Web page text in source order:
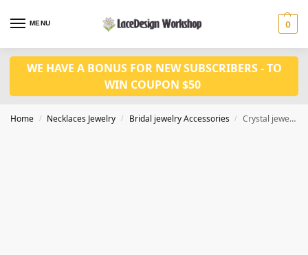
MENU 0
WE HAVE A BONUS FOR NEW SUBSCRIBERS - TO
WIN COUPON $50
Home / Necklaces Jewelry / Bridal jewelry Accessories / Crystal jewelry set prom jewelry set CM1054